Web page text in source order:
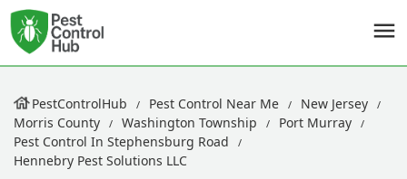
PestControlHub Pest Control Near Me
New Jersey
Morris County
Washington Township
Port Murray
Pest Control In Stephensburg Road
Hennebry Pest Solutions LLC